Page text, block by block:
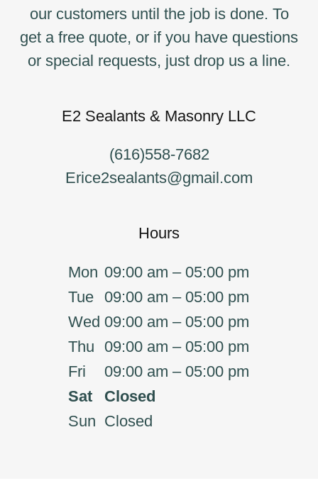
our customers until the job is done. To
get a free quote, or if you have questions
or special requests, just drop us a line.
E2 Sealants & Masonry LLC
(616)558-7682
Erice2sealants@gmail.com
Hours
Mon 09:00 am – 05:00 pm
Tue
09:00 am – 05:00 pm
Wed 09:00 am – 05:00 pm
Thu 09:00 am – 05:00 pm
Fri
09:00 am – 05:00 pm
Sat
Closed
Sun Closed